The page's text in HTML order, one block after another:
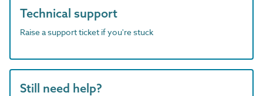
Technical support
Raise a support ticket if you're stuck
Still need help?